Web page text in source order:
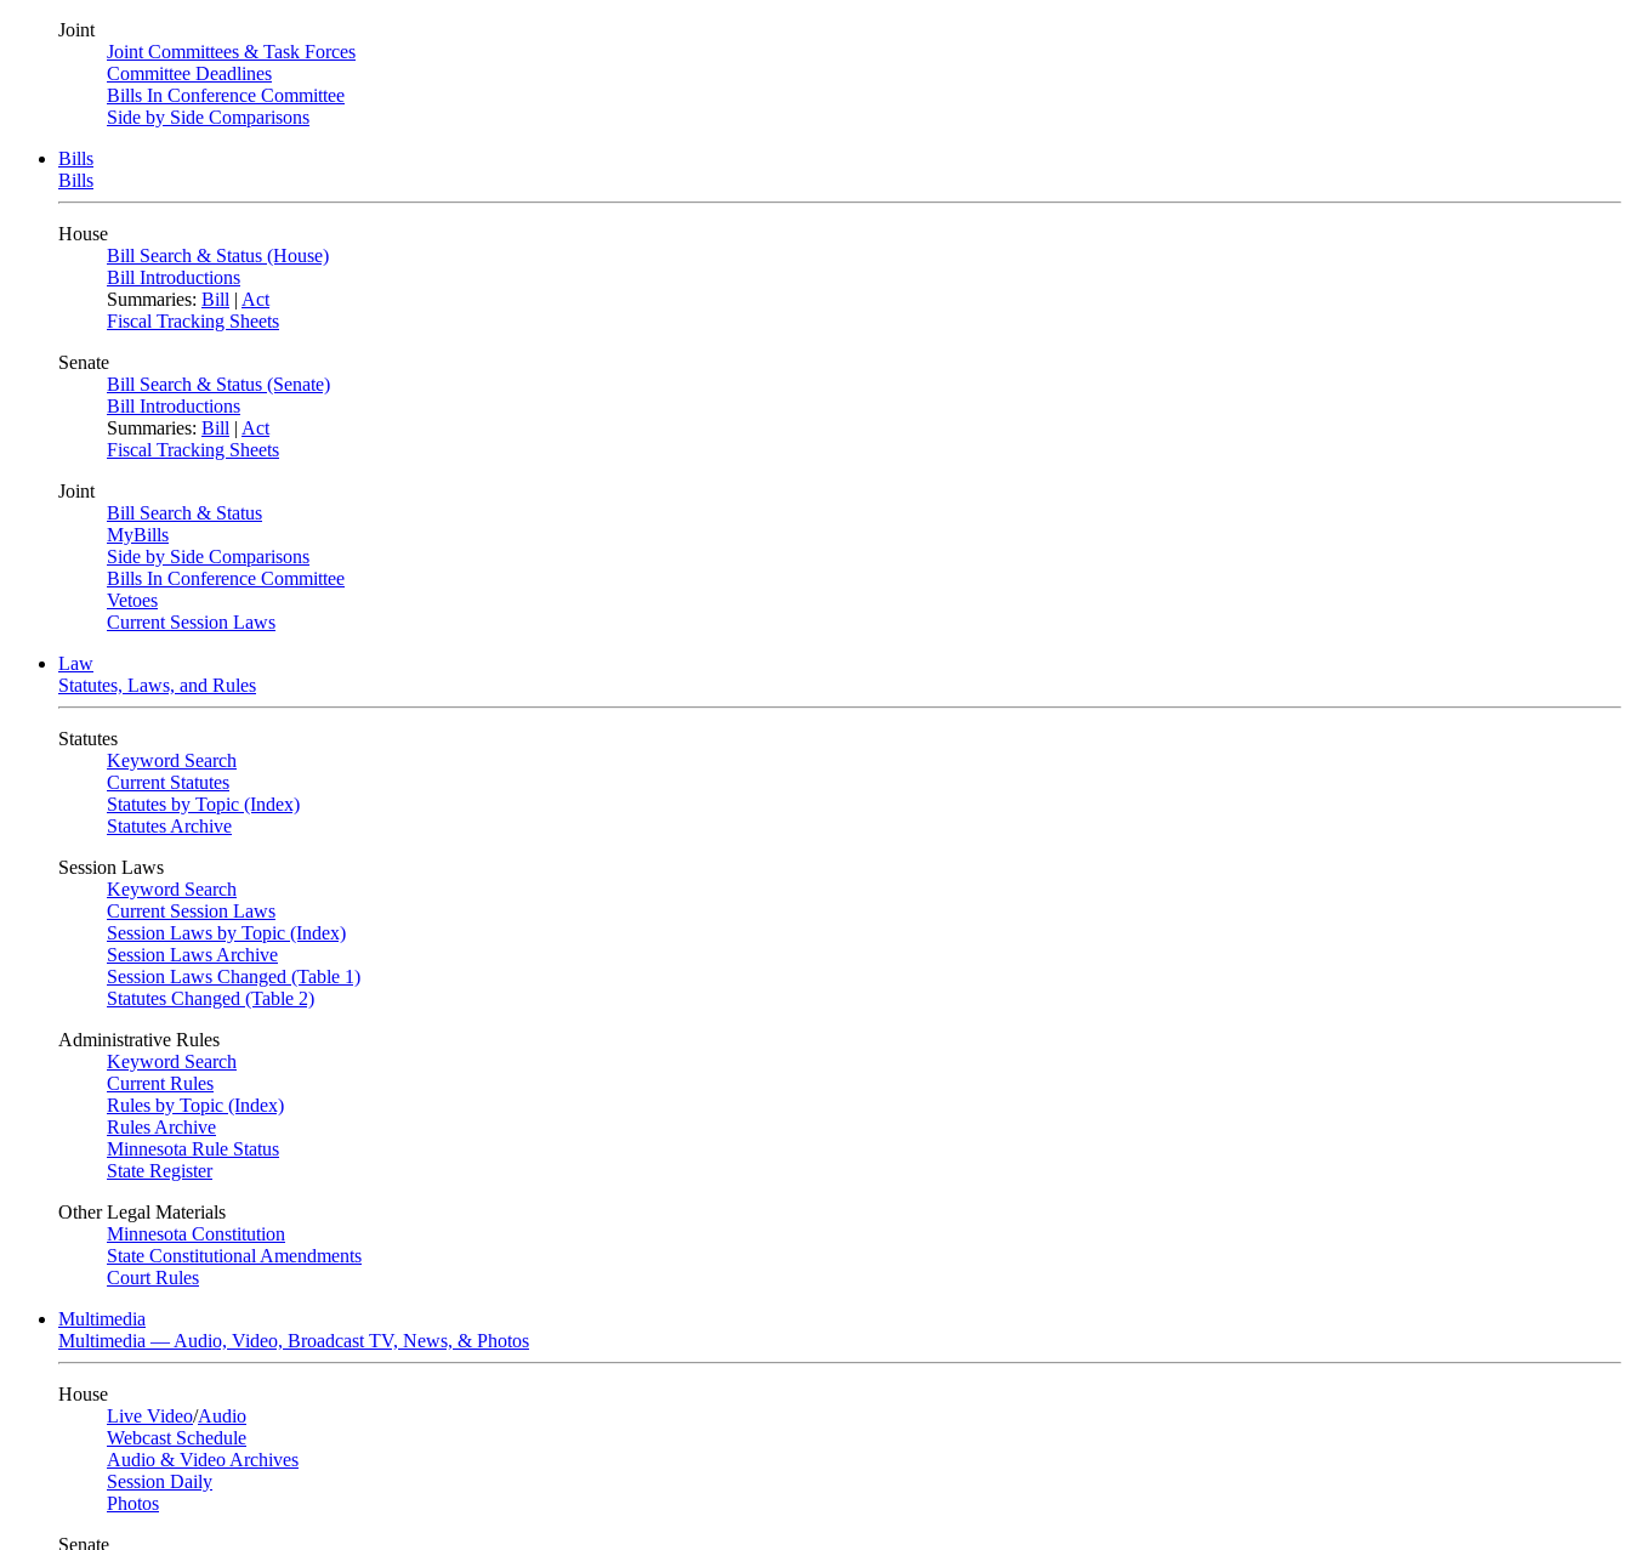
Joint
Joint Committees & Task Forces
Committee Deadlines
Bills In Conference Committee
Side by Side Comparisons
Bills
Bills
House
Bill Search & Status (House)
Bill Introductions
Summaries: Bill | Act
Fiscal Tracking Sheets
Senate
Bill Search & Status (Senate)
Bill Introductions
Summaries: Bill | Act
Fiscal Tracking Sheets
Joint
Bill Search & Status
MyBills
Side by Side Comparisons
Bills In Conference Committee
Vetoes
Current Session Laws
Law
Statutes, Laws, and Rules
Statutes
Keyword Search
Current Statutes
Statutes by Topic (Index)
Statutes Archive
Session Laws
Keyword Search
Current Session Laws
Session Laws by Topic (Index)
Session Laws Archive
Session Laws Changed (Table 1)
Statutes Changed (Table 2)
Administrative Rules
Keyword Search
Current Rules
Rules by Topic (Index)
Rules Archive
Minnesota Rule Status
State Register
Other Legal Materials
Minnesota Constitution
State Constitutional Amendments
Court Rules
Multimedia
Multimedia — Audio, Video, Broadcast TV, News, & Photos
House
Live Video/Audio
Webcast Schedule
Audio & Video Archives
Session Daily
Photos
Senate